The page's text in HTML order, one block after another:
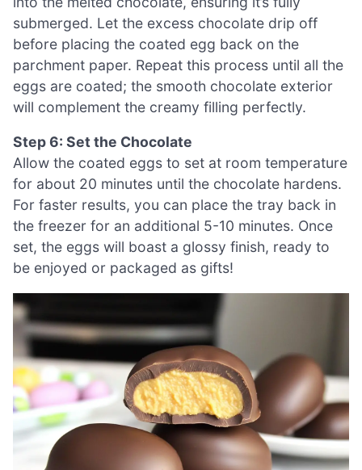
submerged. Let the excess chocolate drip off
before placing the coated egg back on the
parchment paper. Repeat this process until all the
eggs are coated; the smooth chocolate exterior
will complement the creamy filling perfectly.
Step 6: Set the Chocolate
Allow the coated eggs to set at room temperature
for about 20 minutes until the chocolate hardens.
For faster results, you can place the tray back in
the freezer for an additional 5-10 minutes. Once
set, the eggs will boast a glossy finish, ready to
be enjoyed or packaged as gifts!